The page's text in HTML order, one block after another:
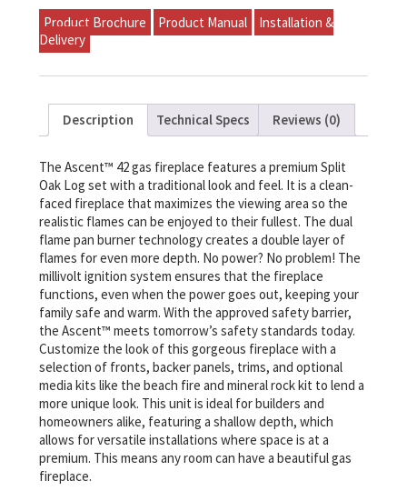
Fireplace
quantity
Product Brochure Product Manual
Installation &
Delivery
Description Technical Specs Reviews (0)
The Ascent™ 42 gas fireplace features a premium Split
Oak Log set with a traditional look and feel. It is a clean-
faced fireplace that maximizes the viewing area so the
realistic flames can be enjoyed to their fullest. The dual
flame pan burner technology creates a double layer of
flames for even more depth. No power? No problem! The
millivolt ignition system ensures that the fireplace
functions, even when the power goes out, keeping your
family safe and warm. With the approved safety barrier,
the Ascent™ meets tomorrow’s safety standards today.
Customize the look of this gorgeous fireplace with a
selection of fronts, backer panels, trims, and optional
media kits like the beach fire and mineral rock kit to lend a
more unique look. This unit is ideal for builders and
homeowners alike, featuring a shallow depth, which
allows for versatile installations where space is at a
premium. This means any room can have a beautiful gas
fireplace.